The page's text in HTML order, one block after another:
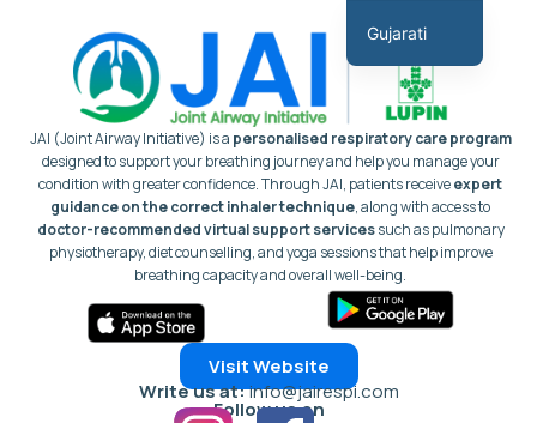
JAI (Joint Airway Initiative) is a personalised respiratory care program
designed to support your breathing journey and help you manage your
condition with greater confidence.Through JAI, patients receiveexpert
guidance on the correct inhaler technique, along with access to
doctor-recommended virtual support servicessuch as pulmonary
physiotherapy, diet counselling, and yoga sessions that help improve
breathing capacity and overall well-being.
Visit Website
Write us at:info@jairespi.com
Follow us on
Gujarati
English
Hindi
Marathi
Tamil
Malayalam
Telugu
Assamese
Panjabi